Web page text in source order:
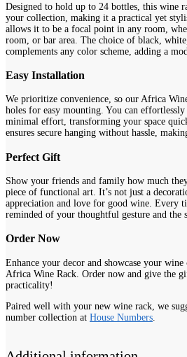
Designed to hold up to 24 bottles, this wine
your collection, making it a practical yet
allows it to be a focal point in any room,
room, or bar area. The choice of black,
complements any color scheme, adding a
Easy Installation
We prioritize convenience, so our Africa
holes for easy mounting. You can
minimal effort, transforming your space
ensures secure hanging without hassle,
Perfect Gift
Show your friends and family how much
piece of functional art. It’s not just a
appreciation and love for good wine. Every
reminded of your thoughtful gesture and the
Order Now
Enhance your decor and showcase your
Africa Wine Rack. Order now and give the
practicality!
Paired well with your new wine rack, we
number collection at House Numbers